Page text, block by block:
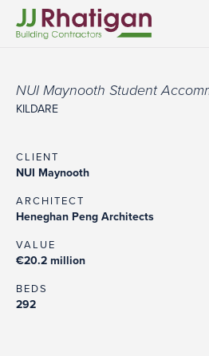
NUI Maynooth Student
KILDARE
CLIENT
NUI Maynooth
ARCHITECT
Heneghan Peng Architects
VALUE
€20.2 million
BEDS
292